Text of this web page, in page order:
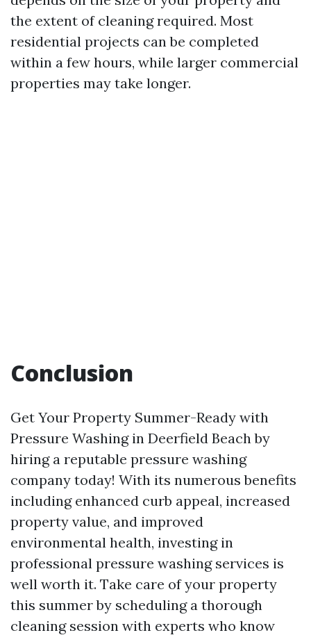
the extent of cleaning required. Most
residential projects can be completed
within a few hours, while larger commercial
properties may take longer.
Conclusion
Get Your Property Summer-Ready with
Pressure Washing in Deerfield Beach by
hiring a reputable pressure washing
company today! With its numerous benefits
including enhanced curb appeal, increased
property value, and improved
environmental health, investing in
professional pressure washing services is
well worth it. Take care of your property
this summer by scheduling a thorough
cleaning session with experts who know